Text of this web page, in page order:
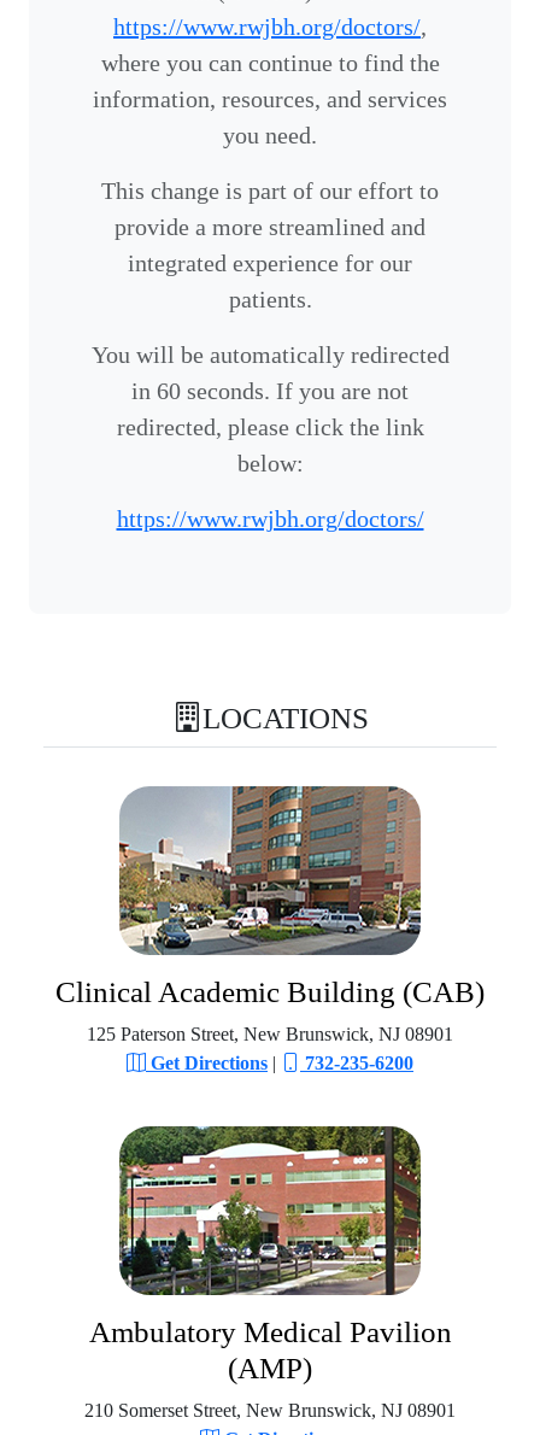
https://www.rwjbh.org/doctors/,
where you can continue to find the
information, resources, and services
you need.
This change is part of our effort to
provide a more streamlined and
integrated experience for our
patients.
You will be automatically redirected
in 60 seconds. If you are not
redirected, please click the link
below:
https://www.rwjbh.org/doctors/
LOCATIONS
Clinical Academic Building (CAB)
125 Paterson Street, New Brunswick, NJ 08901
Get Directions | 732-235-6200
Ambulatory Medical Pavilion
(AMP)
210 Somerset Street, New Brunswick, NJ 08901